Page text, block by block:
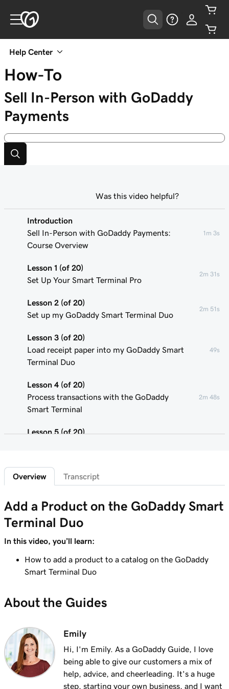
Help Center
How-To
Sell In-Person with GoDaddy
Payments
Introduction
Sell In-Person with GoDaddy Payments:
Course Overview
1m 3s
Lesson 1 (of 20)
Set Up Your Smart Terminal Pro
2m 31s
Lesson 2 (of 20)
Set up my GoDaddy Smart Terminal Duo
2m 51s
Lesson 3 (of 20)
Load receipt paper into my GoDaddy Smart
Terminal Duo
49s
Lesson 4 (of 20)
Process transactions with the GoDaddy
Smart Terminal
2m 48s
Lesson 5 (of 20)
Lesson 6 (of 20)
Customize the Smart Terminal screens
Lesson 7 (of 20)
Customize my store receipts
2m 21s
Lesson 8 (of 20)
Register App Overview
Lesson 9 (of 20)
Create and apply taxes on the GoDaddy
Smart Terminal Duo
Lesson 11 (of 20)
Create and apply taxes in the Terminal App
1m 8s
Was this video helpful?
Overview Transcript
Add a Product on the GoDaddy Smart
Terminal Duo
In this video, you’ll learn:
How to add a product to a catalog on the GoDaddy
Smart Terminal Duo
About the Guides
Emily
Hi, I'm Emily. As a GoDaddy Guide, I love
being able to give our customers a mix of
help, advice, and cheerleading. It's a huge
step, starting your own business, and I want